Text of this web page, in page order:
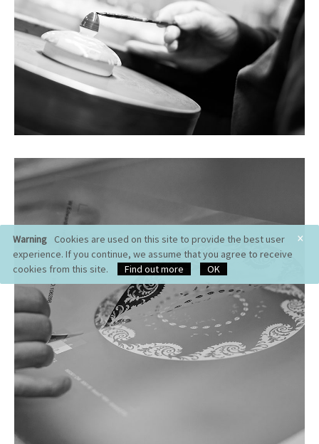
×
Warning
Cookies are used on this site to provide the best user
experience. If you continue, we assume that you agree to receive
cookies from this site.
Find out more OK